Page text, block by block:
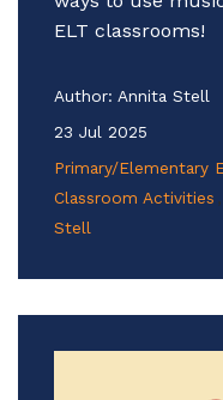
ELT classrooms!
Author: Annita Stell
23 Jul 2025
Primary/Elementary
Classroom Activities
Stell